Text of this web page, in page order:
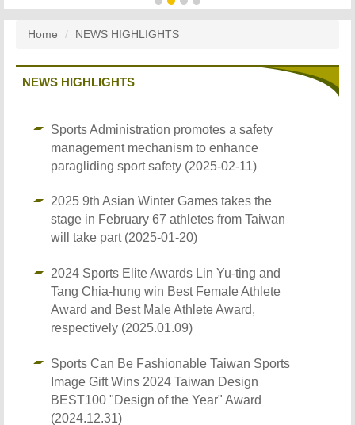
Home NEWS HIGHLIGHTS
NEWS HIGHLIGHTS
Sports Administration promotes a safety
management mechanism to enhance
paragliding sport safety (2025-02-11)
2025 9th Asian Winter Games takes the
stage in February 67 athletes from Taiwan
will take part (2025-01-20)
2024 Sports Elite Awards Lin Yu-ting and
Tang Chia-hung win Best Female Athlete
Award and Best Male Athlete Award,
respectively (2025.01.09)
Sports Can Be Fashionable Taiwan Sports
Image Gift Wins 2024 Taiwan Design
BEST100 "Design of the Year" Award
(2024.12.31)